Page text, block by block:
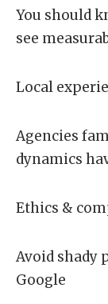
You should
see
Local
Agencies
dynamics
Ethics &
Avoid shady
Google